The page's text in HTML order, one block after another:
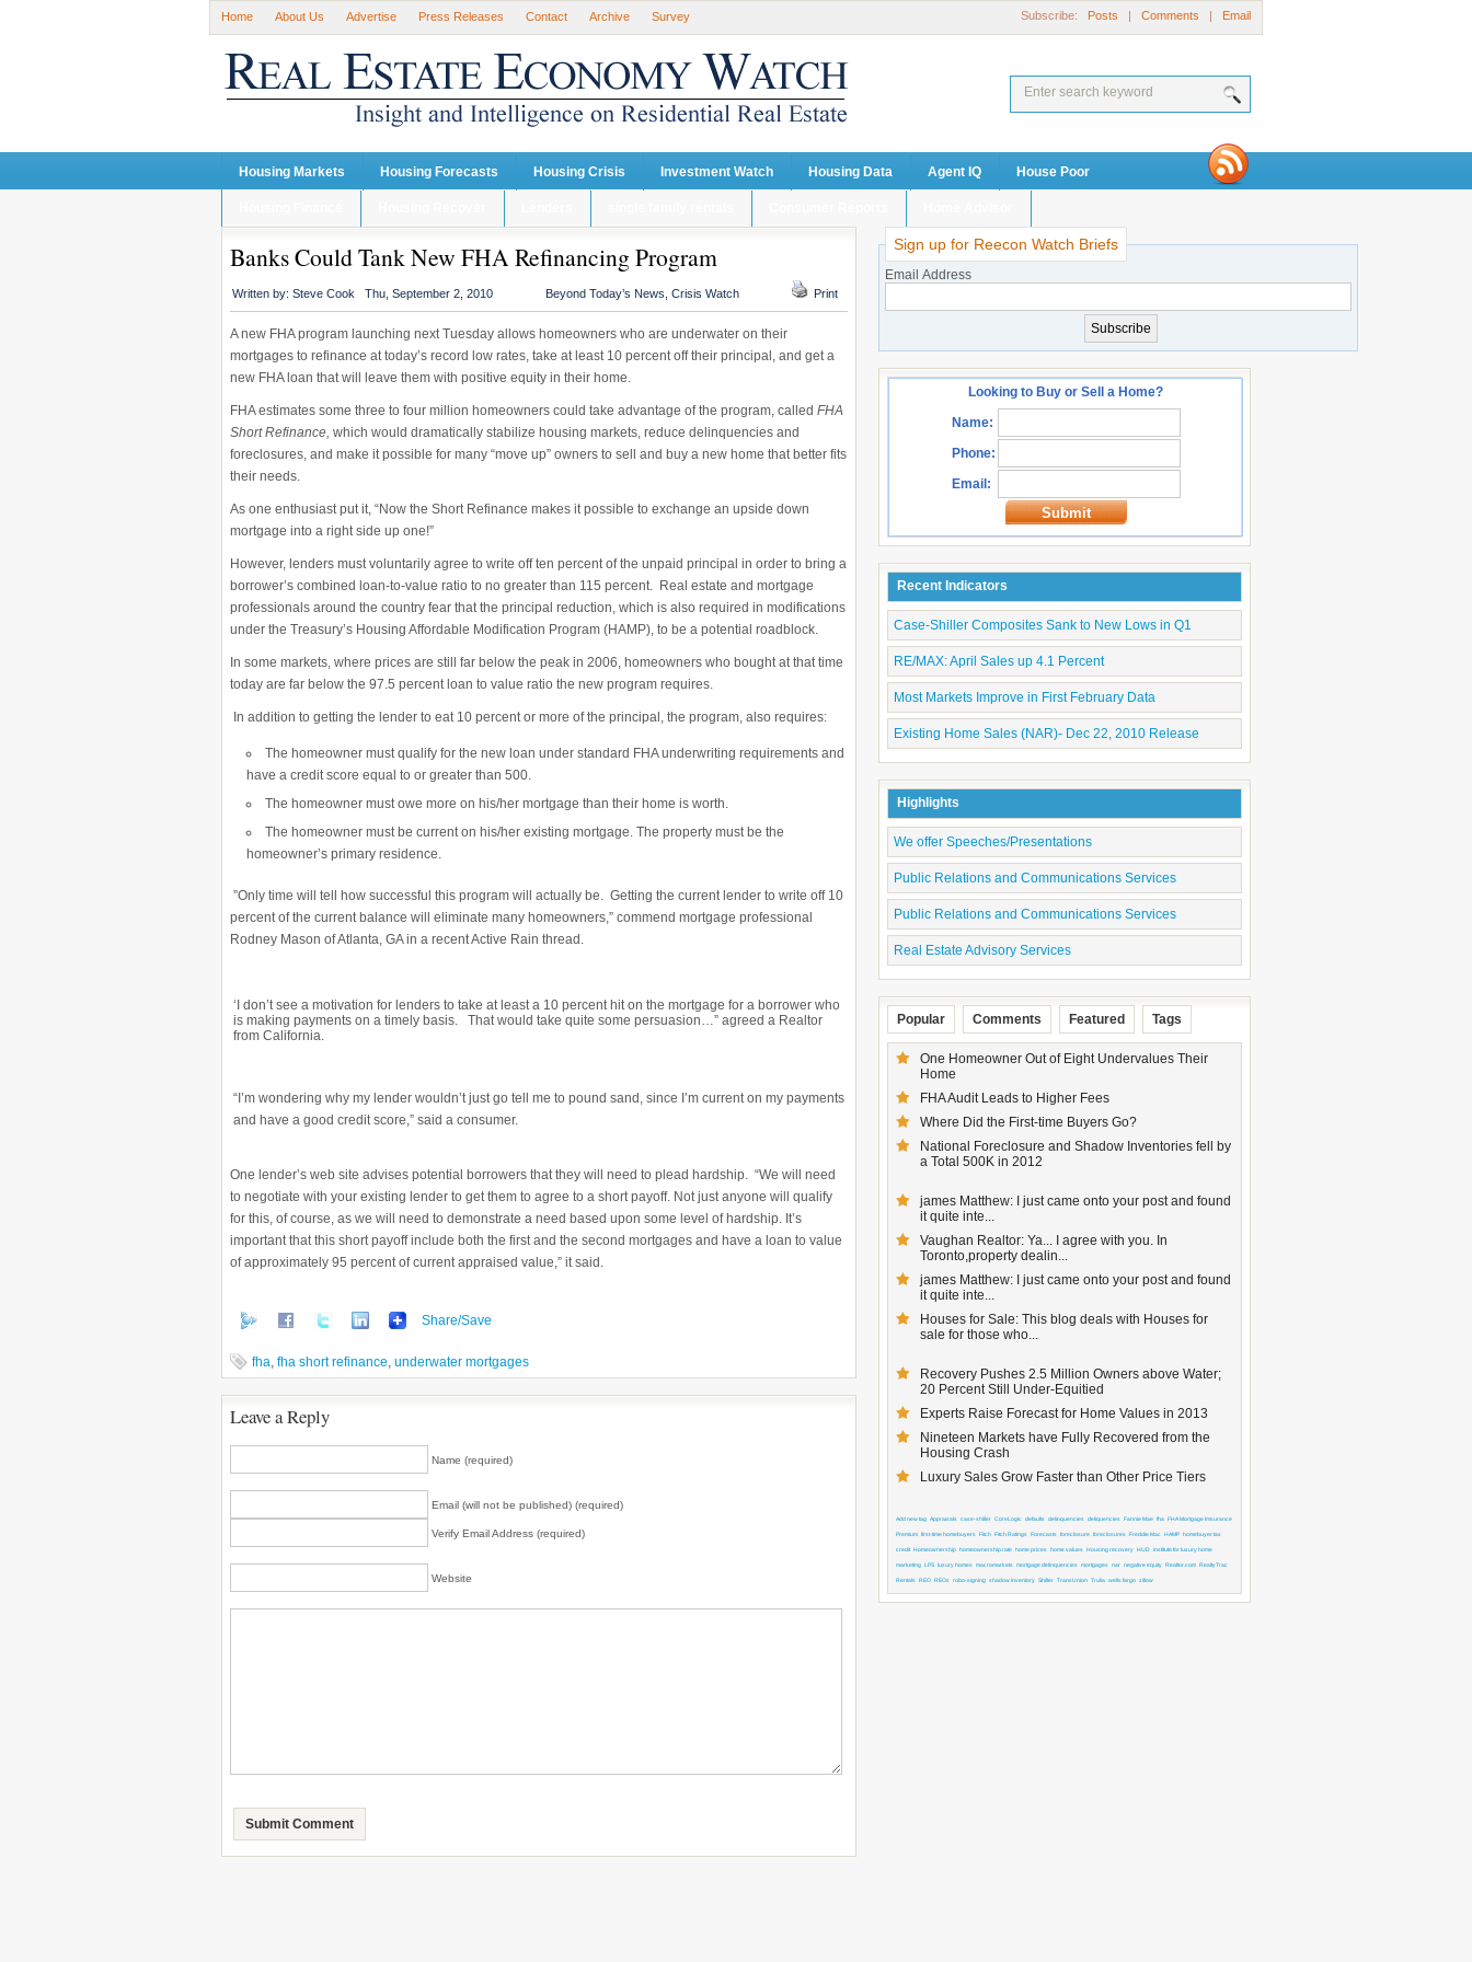
Home About Us Advertise Press Releases Contact Archive Survey Subscribe: Posts | Comments | Email
Housing Markets Housing Forecasts Housing Crisis Investment Watch Housing Data Agent IQ House Poor
Banks Could Tank New FHA Refinancing Program
Written by: Steve Cook Thu, September 2, 2010 Beyond Today’s News Crisis Watch Print
A new FHA program launching next Tuesday allows homeowners who are underwater on their
mortgages to refinance at today’s record low rates, take at least 10 percent off their principal, and get a
new FHA loan that will leave them with positive equity in their home.
FHA estimates some three to four million homeowners could take advantage of the program, called FHA
Short Refinance, which would dramatically stabilize housing markets, reduce delinquencies and
foreclosures, and make it possible for many “move up” owners to sell and buy a new home that better fits
their needs.
As one enthusiast put it, “Now the Short Refinance makes it possible to exchange an upside down
mortgage into a right side up one!”
However, lenders must voluntarily agree to write off ten percent of the unpaid principal in order to bring a
borrower’s combined loan-to-value ratio to no greater than 115 percent. Real estate and mortgage
professionals around the country fear that the principal reduction, which is also required in modifications
under the Treasury’s Housing Affordable Modification Program (HAMP), to be a potential roadblock.
In some markets, where prices are still far below the peak in 2006, homeowners who bought at that time
today are far below the 97.5 percent loan to value ratio the new program requires.
In addition to getting the lender to eat 10 percent or more of the principal, the program, also requires:
The homeowner must qualify for the new loan under standard FHA underwriting requirements and
have a credit score equal to or greater than 500.
The homeowner must owe more on his/her mortgage than their home is worth.
The homeowner must be current on his/her existing mortgage. The property must be the
homeowner’s primary residence.
”Only time will tell how successful this program will actually be. Getting the current lender to write off 10
percent of the current balance will eliminate many homeowners,” commend mortgage professional
Rodney Mason of Atlanta, GA in a recent Active Rain thread.
‘I don’t see a motivation for lenders to take at least a 10 percent hit on the mortgage for a borrower who
is making payments on a timely basis. That would take quite some persuasion…” agreed a Realtor
from California.
“I’m wondering why my lender wouldn’t just go tell me to pound sand, since I’m current on my payments
and have a good credit score,” said a consumer.
One lender’s web site advises potential borrowers that they will need to plead hardship. “We will need
to negotiate with your existing lender to get them to agree to a short payoff. Not just anyone will qualify
for this, of course, as we will need to demonstrate a need based upon some level of hardship. It’s
important that this short payoff include both the first and the second mortgages and have a loan to value
of approximately 95 percent of current appraised value,” it said.
Share/Save
fha, fha short refinance, underwater mortgages
Leave a Reply
Name (required)
Email (will not be published) (required)
Verify Email Address (required)
Website
Sign up for Reecon Watch Briefs
Email Address
Looking to Buy or Sell a Home?
Name:
Phone:
Email:
Submit
Recent Indicators
Case-Shiller Composites Sank to New Lows in Q1
RE/MAX: April Sales up 4.1 Percent
Most Markets Improve in First February Data
Existing Home Sales (NAR)- Dec 22, 2010 Release
Highlights
We offer Speeches/Presentations
Public Relations and Communications Services
Public Relations and Communications Services
Real Estate Advisory Services
Popular Comments Featured Tags
One Homeowner Out of Eight Undervalues Their
Home
FHA Audit Leads to Higher Fees
Where Did the First-time Buyers Go?
National Foreclosure and Shadow Inventories fell by
a Total 500K in 2012
james Matthew: I just came onto your post and found
it quite inte...
Vaughan Realtor: Ya... I agree with you. In
Toronto,property dealin...
james Matthew: I just came onto your post and found
it quite inte...
Houses for Sale: This blog deals with Houses for
sale for those who...
Recovery Pushes 2.5 Million Owners above Water;
20 Percent Still Under-Equitied
Experts Raise Forecast for Home Values in 2013
Nineteen Markets have Fully Recovered from the
Housing Crash
Luxury Sales Grow Faster than Other Price Tiers
Add new tag Appraisals case-shiller CoreLogic defaults delinquencies deliquencies Fannie Mae fha FHA Mortgage Imsurance
Premium first-time homebuyers Fitch Fitch Ratings Forecasts foreclosure foreclosures Freddie Mac HAMP homebuyer tax
credit Homeownership homeownership rate home prices home values Housing recovery HUD institute for luxury home
marketing LPS luxury homes macromarkets mortgage delinquencies mortgages nar negative equity Realtor.com RealtyTrac
Rentals REO REOs robo-signing shadow inventory Shiller TransUnion Trulia wells fargo zillow